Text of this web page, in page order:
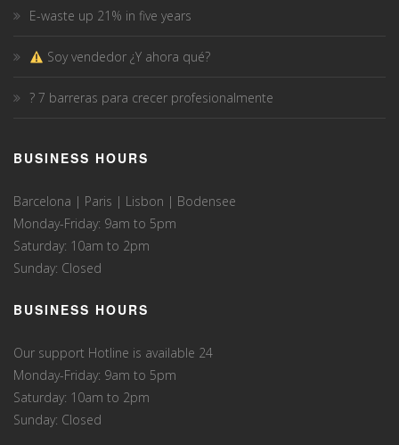
E-waste up 21% in five years
Soy vendedor ¿Y ahora qué?
? 7 barreras para crecer profesionalmente
BUSINESS HOURS
Barcelona | Paris | Lisbon | Bodensee
Monday-Friday: 9am to 5pm
Saturday: 10am to 2pm
Sunday: Closed
BUSINESS HOURS
Our support Hotline is available 24
Monday-Friday: 9am to 5pm
Saturday: 10am to 2pm
Sunday: Closed